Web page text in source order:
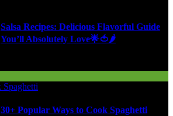
Salsa Recipes: Delicious Flavorful Guide
You’ll Absolutely Love🌟🍅🌶️
30+ Popular Ways to Cook Spaghetti